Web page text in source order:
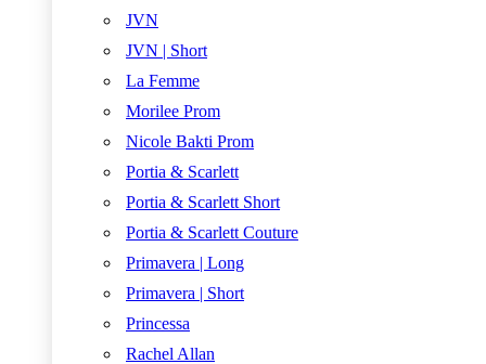
JVN
JVN | Short
La Femme
Morilee Prom
Nicole Bakti Prom
Portia & Scarlett
Portia & Scarlett Short
Portia & Scarlett Couture
Primavera | Long
Primavera | Short
Princessa
Rachel Allan